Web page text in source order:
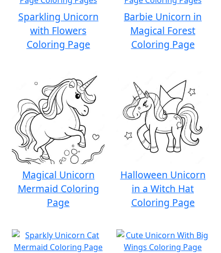
Sparkling Unicorn
with Flowers
Coloring Page
Barbie Unicorn in
Magical Forest
Coloring Page
Magical Unicorn
Mermaid Coloring
Page
Halloween Unicorn
in a Witch Hat
Coloring Page